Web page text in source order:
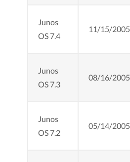
Junos
OS 7.4
11/15/2005
Junos
OS 7.3
08/16/2005
Junos
OS 7.2
05/14/2005